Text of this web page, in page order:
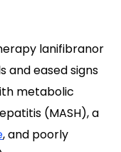
lanifibranor
and eased signs
metabolic
(MASH), a
, and poorly